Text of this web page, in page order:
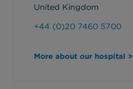
United Kingdom
+44 (0)20 7460 5700
More about our hospital >